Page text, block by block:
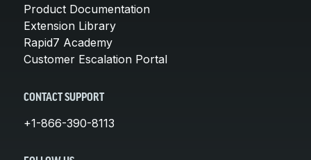
Product Documentation
Extension Library
Rapid7 Academy
Customer Escalation Portal
CONTACT SUPPORT
+1-866-390-8113